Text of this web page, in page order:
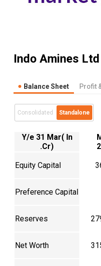
Indo Amines Ltd
Balance Sheet Profit
Consolidated Standalone
Y/e 31 Mar( In
.Cr)
Equity Capital
Preference Capital
Reserves
Net Worth